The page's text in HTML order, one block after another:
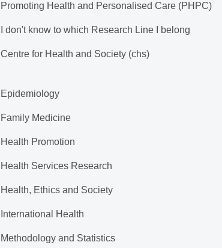
Promoting Health and Personalised Care (PHPC)
I don't know to which Research Line I belong
Centre for Health and Society (chs)
Epidemiology
Family Medicine
Health Promotion
Health Services Research
Health, Ethics and Society
International Health
Methodology and Statistics